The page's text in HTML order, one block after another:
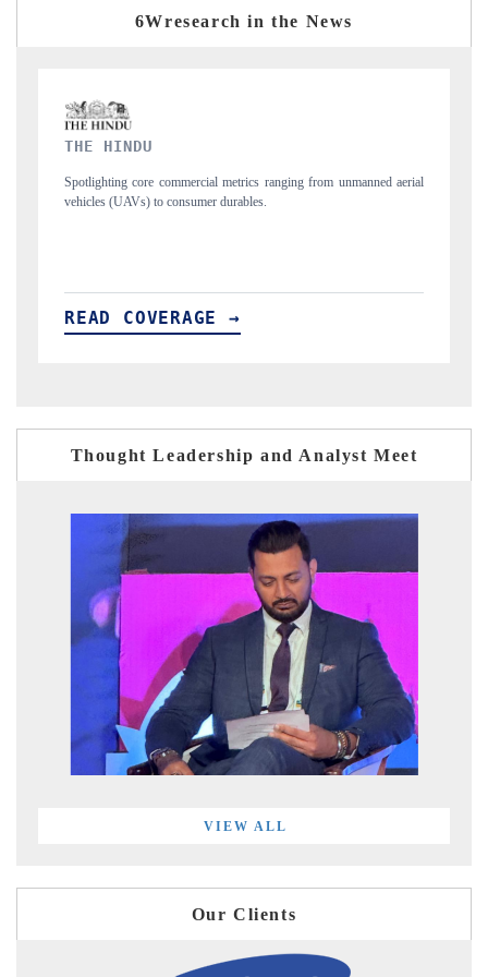
6Wresearch in the News
FINANCIAL EXPRESS
Anchoring quarterly reviews on cross-border real estate tech and
structural hardware manufacturing.
READ COVERAGE →
Thought Leadership and Analyst Meet
VIEW ALL
Our Clients